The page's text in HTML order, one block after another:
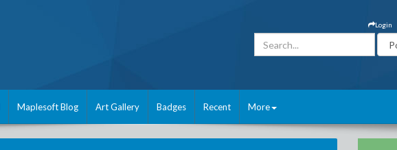
Login
Maplesoft Blog Art Gallery Badges Recent More